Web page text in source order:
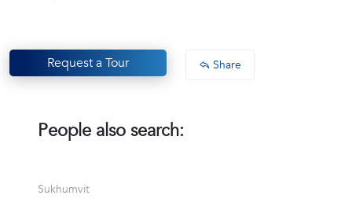
Request a Tour Share
People also search:
Sukhumvit